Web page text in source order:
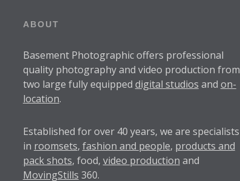
ABOUT
Basement Photographic offers professional
quality photography and video production from
two large fully equipped digital studios and on-
location.
Established for over 40 years, we are specialists
in roomsets, fashion and people, products and
pack shots, food, video production and
MovingStills 360.